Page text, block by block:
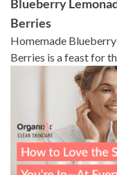
Blueberry
Berries
Homemade
Berries is a feast for